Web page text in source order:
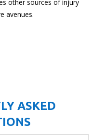
other sources of injury
avenues.
ASKED